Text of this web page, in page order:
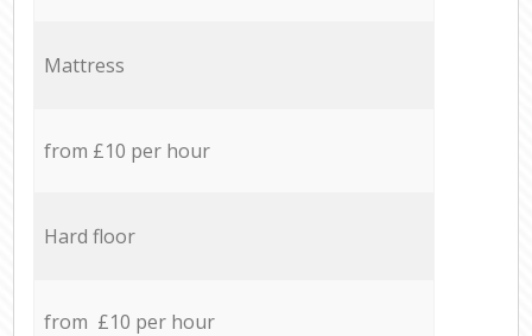
Mattress
from £10 per hour
Hard floor
from £10 per hour